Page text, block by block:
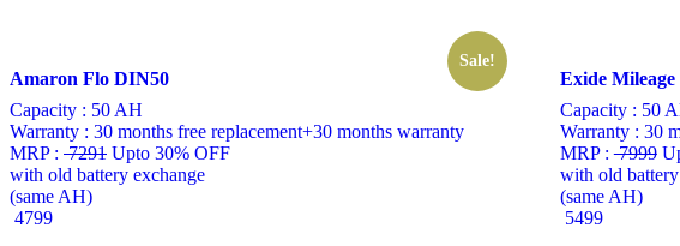
Sale!
Amaron Flo DIN50
Capacity : 50 AH
Warranty : 30 months free replacement+30 months warranty
MRP : 7291 Upto 30% OFF
with old battery exchange
(same AH)
4799
Exide
Capacity : 50
Warranty : 30
MRP :7999
with old
(same AH)
5499